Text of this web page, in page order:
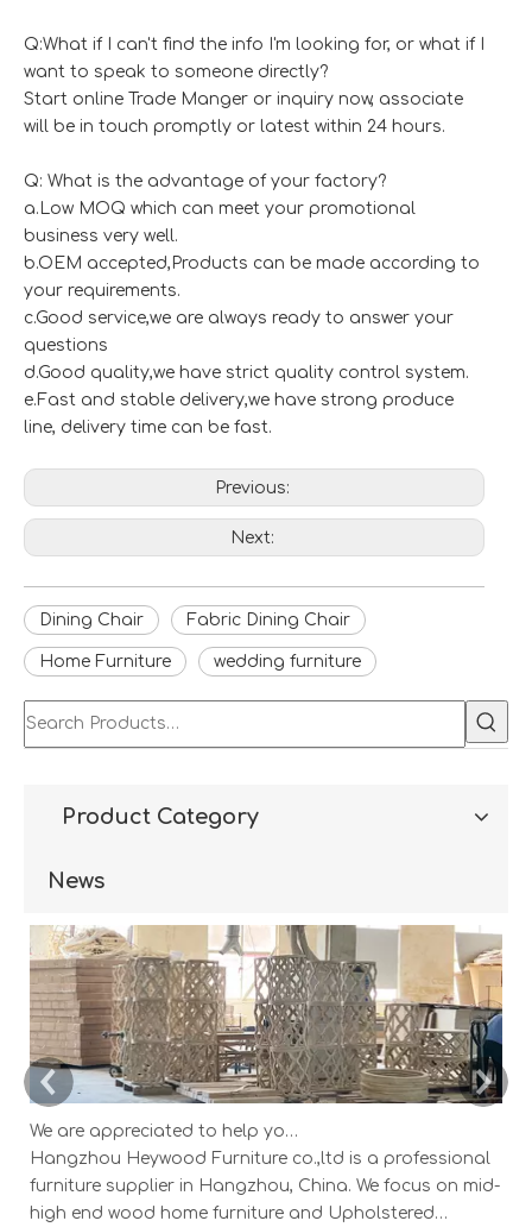
Q:What if I can't find the info I'm looking for, or what if I
want to speak to someone directly?
Start online Trade Manger or inquiry now, associate
will be in touch promptly or latest within 24 hours.
Q: What is the advantage of your factory?
a.Low MOQ which can meet your promotional
business very well.
b.OEM accepted,Products can be made according to
your requirements.
c.Good service,we are always ready to answer your
questions
d.Good quality,we have strict quality control system.
e.Fast and stable delivery,we have strong produce
line, delivery time can be fast.
Previous:
Next:
Dining Chair Fabric Dining Chair
Home Furniture wedding furniture
Product Category
News
We are appreciated to help you develop new designs ,both OEM and ODM is available.
Hangzhou Heywood Furniture co.,ltd is a professional
furniture supplier in Hangzhou, China. We focus on mid-
high end wood home furniture and Upholstered